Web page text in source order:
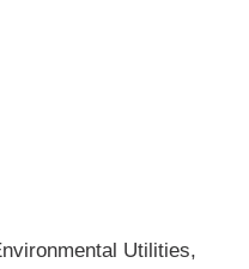
Utilities,